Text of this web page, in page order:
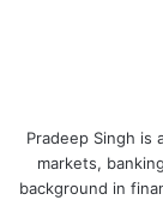
Pradeep Singh is
markets,
background in